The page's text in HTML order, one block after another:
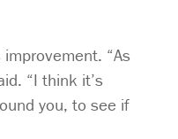
“As
“I think it’s
you, to see if